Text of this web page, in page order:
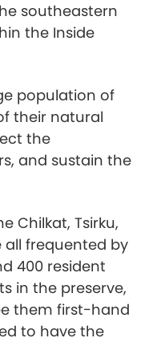
southeastern
the Inside
population of
their natural
the
and sustain the
Chilkat, Tsirku,
all frequented by
400 resident
in the preserve,
them first-hand
to have the